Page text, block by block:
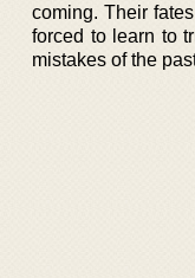
coming. Their
forced to learn to
mistakes of the